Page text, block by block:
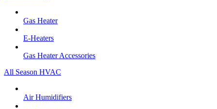
Gas Heater
E-Heaters
Gas Heater Accessories
All Season HVAC
Air Humidifiers